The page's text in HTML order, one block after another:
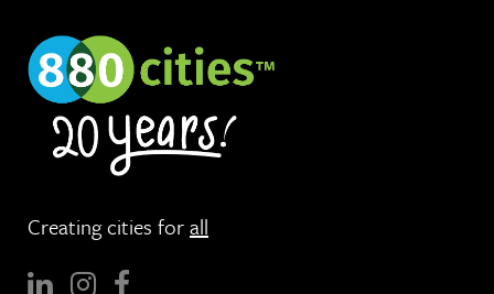
Creating cities forall